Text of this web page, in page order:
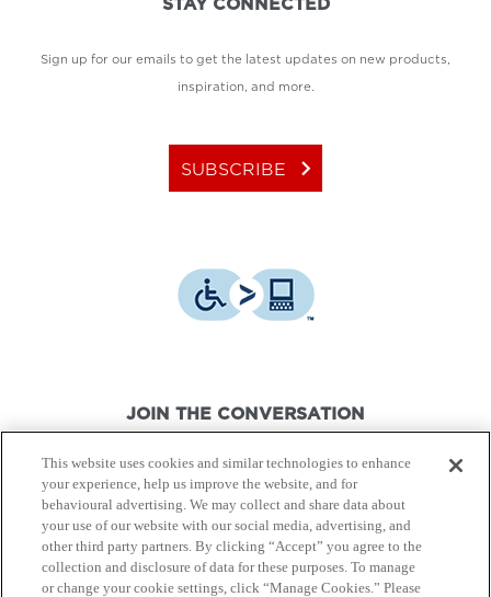
Sign up for our emails to get the latest updates on new products,
inspiration, and more.
SUBSCRIBE keyboard_arrow_right
JOIN THE CONVERSATION
© Canon Canada Inc., 2026. All rights reserved.
This website uses cookies and similar technologies to enhance
your experience, help us improve the website, and for
behavioural advertising. We may collect and share data about
your use of our website with our social media, advertising, and
other third party partners. By clicking “Accept” you agree to the
collection and disclosure of data for these purposes. To manage
or change your cookie settings, click “Manage Cookies.” Please